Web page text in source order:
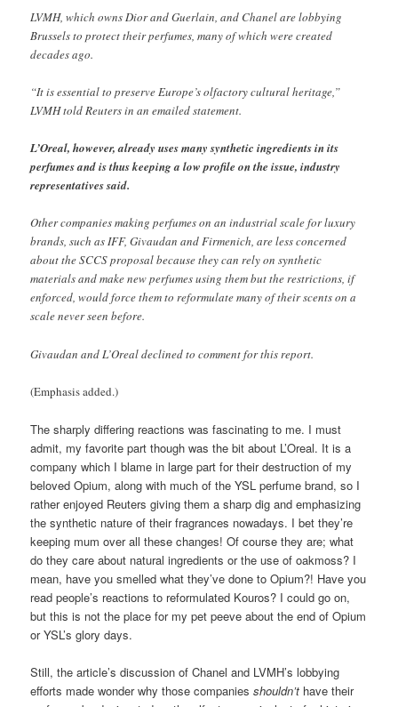
LVMH, which owns Dior and Guerlain, and Chanel are lobbying
Brussels to protect their perfumes, many of which were created
decades ago.
“It is essential to preserve Europe’s olfactory cultural heritage,”
LVMH told Reuters in an emailed statement.
L’Oreal, however, already uses many synthetic ingredients in its
perfumes and is thus keeping a low profile on the issue, industry
representatives said.
Other companies making perfumes on an industrial scale for luxury
brands, such as IFF, Givaudan and Firmenich, are less concerned
about the SCCS proposal because they can rely on synthetic
materials and make new perfumes using them but the restrictions, if
enforced, would force them to reformulate many of their scents on a
scale never seen before.
Givaudan and L’Oreal declined to comment for this report.
(Emphasis added.)
The sharply differing reactions was fascinating to me. I must
admit, my favorite part though was the bit about L’Oreal. It is a
company which I blame in large part for their destruction of my
beloved Opium, along with much of the YSL perfume brand, so I
rather enjoyed Reuters giving them a sharp dig and emphasizing
the synthetic nature of their fragrances nowadays. I bet they’re
keeping mum over all these changes! Of course they are; what
do they care about natural ingredients or the use of oakmoss? I
mean, have you smelled what they’ve done to Opium?! Have you
read people’s reactions to reformulated Kouros? I could go on,
but this is not the place for my pet peeve about the end of Opium
or YSL’s glory days.
Still, the article’s discussion of Chanel and LVMH’s lobbying
efforts made wonder why those companiesshouldn’t have their